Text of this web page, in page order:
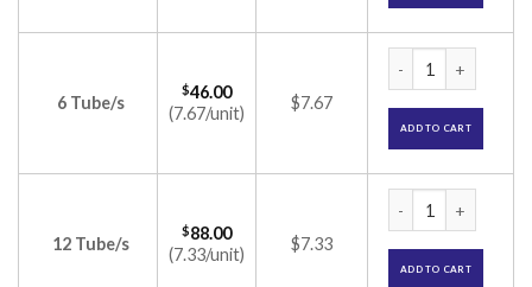
6 Tube/s
$46.00
(7.67/unit)
$7.67
ADD TO CART
12 Tube/s
$88.00
(7.33/unit)
$7.33
ADD TO CART